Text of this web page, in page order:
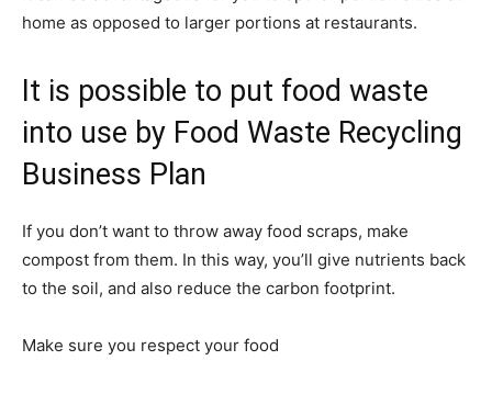
home as opposed to larger portions at restaurants.
It is possible to put food waste
into use by Food Waste Recycling
Business Plan
If you don’t want to throw away food scraps, make
compost from them. In this way, you’ll give nutrients back
to the soil, and also reduce the carbon footprint.
Make sure you respect your food